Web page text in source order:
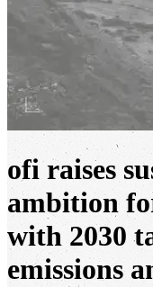
ofi raises
ambition
with 2030
emissions